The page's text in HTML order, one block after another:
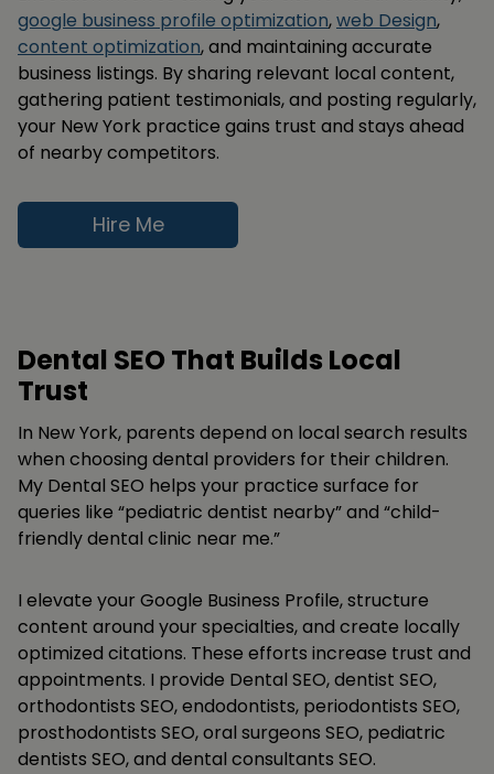
google business profile optimization,web Design,
content optimization, and maintaining accurate
business listings. By sharing relevant local content,
gathering patient testimonials, and posting regularly,
your New York practice gains trust and stays ahead
of nearby competitors.
Hire Me
Dental SEO That Builds Local
Trust
In New York, parents depend on local search results
when choosing dental providers for their children.
My Dental SEO helps your practice surface for
queries like “pediatric dentist nearby” and “child-
friendly dental clinic near me.”
I elevate your Google Business Profile, structure
content around your specialties, and create locally
optimized citations. These efforts increase trust and
appointments. I provide Dental SEO, dentist SEO,
orthodontists SEO, endodontists, periodontists SEO,
prosthodontists SEO, oral surgeons SEO, pediatric
dentists SEO, and dental consultants SEO.